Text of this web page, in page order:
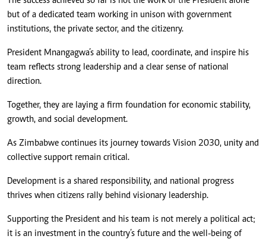
but of a dedicated team working in unison with government
institutions, the private sector, and the citizenry.
President Mnangagwa’s ability to lead, coordinate, and inspire his
team reflects strong leadership and a clear sense of national
direction.
Together, they are laying a firm foundation for economic stability,
growth, and social development.
As Zimbabwe continues its journey towards Vision 2030, unity and
collective support remain critical.
Development is a shared responsibility, and national progress
thrives when citizens rally behind visionary leadership.
Supporting the President and his team is not merely a political act;
it is an investment in the country’s future and the well-being of